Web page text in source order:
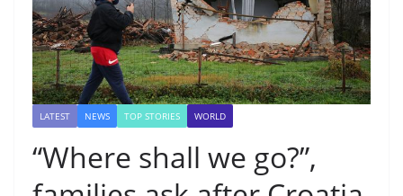
LATEST NEWS TOP STORIES WORLD
“Where shall we go?”,